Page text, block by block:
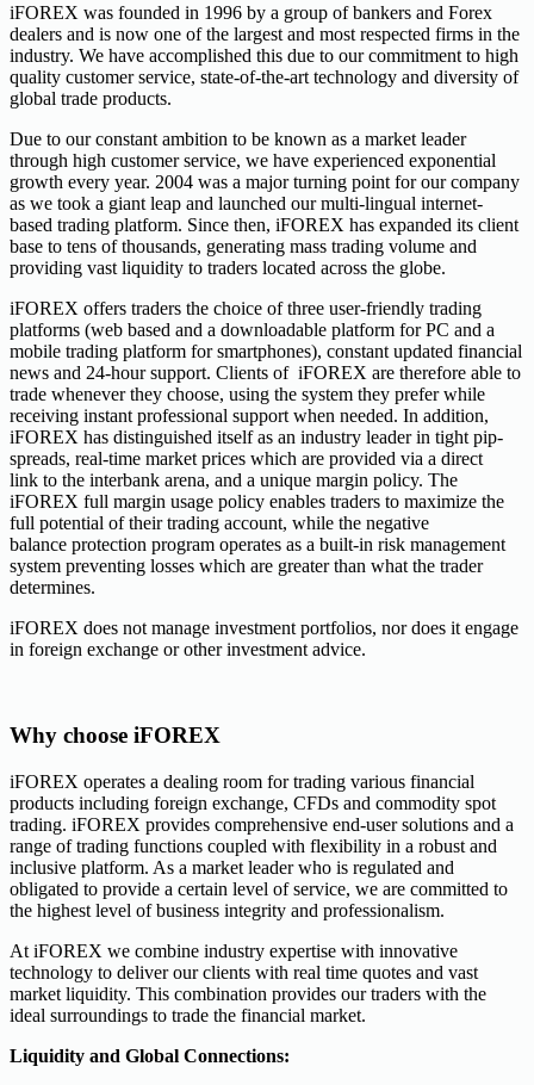
iFOREX was founded in 1996 by a group of bankers and Forex
dealers and is now one of the largest and most respected firms in the
industry. We have accomplished this due to our commitment to high
quality customer service, state-of-the-art technology and diversity of
global trade products.
Due to our constant ambition to be known as a market leader
through high customer service, we have experienced exponential
growth every year. 2004 was a major turning point for our company
as we took a giant leap and launched our multi-lingual internet-
based trading platform. Since then, iFOREX has expanded its client
base to tens of thousands, generating mass trading volume and
providing vast liquidity to traders located across the globe.
iFOREX offers traders the choice of three user-friendly trading
platforms (web based and a downloadable platform for PC and a
mobile trading platform for smartphones), constant updated financial
news and 24-hour support. Clients of iFOREX are therefore able to
trade whenever they choose, using the system they prefer while
receiving instant professional support when needed. In addition,
iFOREX has distinguished itself as an industry leader in tight pip-
spreads, real-time market prices which are provided via a direct
link to the interbank arena, and a unique margin policy. The
iFOREX full margin usage policy enables traders to maximize the
full potential of their trading account, while the negative
balance protection program operates as a built-in risk management
system preventing losses which are greater than what the trader
determines.
iFOREX does not manage investment portfolios, nor does it engage
in foreign exchange or other investment advice.
Why choose iFOREX
iFOREX operates a dealing room for trading various financial
products including foreign exchange, CFDs and commodity spot
trading. iFOREX provides comprehensive end-user solutions and a
range of trading functions coupled with flexibility in a robust and
inclusive platform. As a market leader who is regulated and
obligated to provide a certain level of service, we are committed to
the highest level of business integrity and professionalism.
At iFOREX we combine industry expertise with innovative
technology to deliver our clients with real time quotes and vast
market liquidity. This combination provides our traders with the
ideal surroundings to trade the financial market.
Liquidity and Global Connections: